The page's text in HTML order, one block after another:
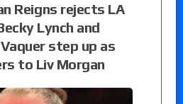
Reigns rejects LA
Lynch and
step up as
to Liv Morgan